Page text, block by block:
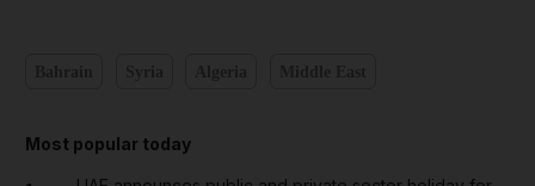
Most popular today